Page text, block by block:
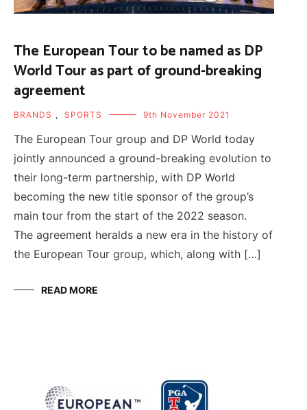
The European Tour to be named as DP
World Tour as part of ground-breaking
agreement
BRANDS , SPORTS 9th November 2021
The European Tour group and DP World today
jointly announced a ground-breaking evolution to
their long-term partnership, with DP World
becoming the new title sponsor of the group’s
main tour from the start of the 2022 season.
The agreement heralds a new era in the history of
the European Tour group, which, along with […]
READ MORE